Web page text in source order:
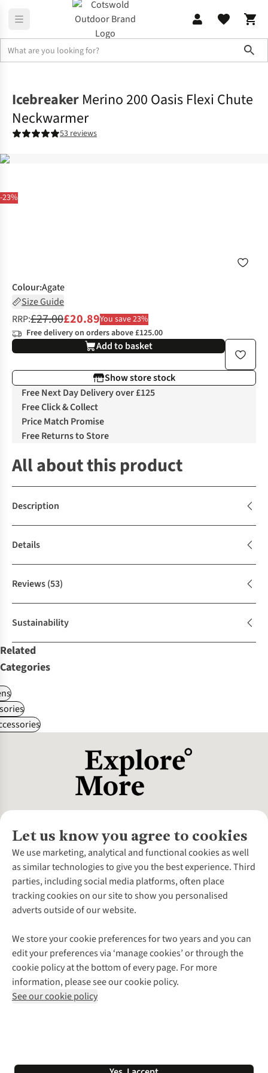
-23%
Icebreaker Merino 200 Oasis Flexi Chute
Neckwarmer
53 reviews
Colour:Agate
Size Guide
RRP:£27.00£20.89You save 23%
Free delivery on orders above £125.00
Add to basket
Show store stock
Free Next Day Delivery over £125
Free Click & Collect
Price Match Promise
Free Returns to Store
All about this product
Description
Details
Reviews(53)
Sustainability
Related
Categories
Let us know you agree to cookies
We use marketing, analytical and functional cookies as well
as similar technologies to give you the best experience. Third
parties, including social media platforms, often place
tracking cookies on our site to show you personalised
adverts outside of our website.
We store your cookie preferences for two years and you can
edit your preferences via ‘manage cookies’ or through the
cookie policy at the bottom of every page. For more
information, please see our cookie policy.
See our cookie policy
About Us
About Cotswold Outdoor
Environmental Criteria
Careers
Our Outdoor Partners
Explore More
Gender Pay Gap
Modern Slavery Statement
Press Releases
Customer Services
Contact Us
Help Centre
Delivery
Payment
Returns & Exchanges
Corporate & Group Sales
Gift Cards & eVouchers
Find a Store
Home Delivery
Click & Collect
Student Discount
Follow us for more outside
Shop with our sister sites
*Terms & Conditions | Privacy Policy | Cookie Policy |